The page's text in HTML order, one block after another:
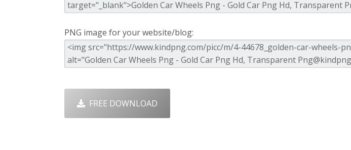
PNG image for your website/blog:
FREE DOWNLOAD